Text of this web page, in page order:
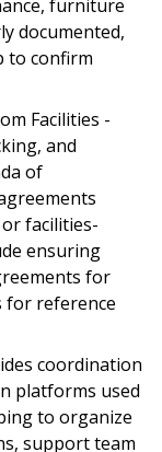
furniture
documented,
to confirm
Facilities -
and
of
facilities-
ensuring
for
for reference
coordination
platforms used
to organize
support team